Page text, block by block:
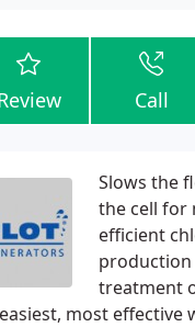
Call
Slows the
the cell for
efficient
treatment
most effective